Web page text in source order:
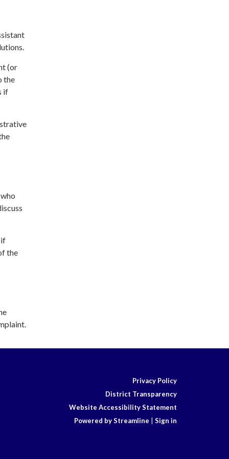
(or
the
if
if
the
Privacy Policy
District Transparency
Website Accessibility Statement
Powered by Streamline
Sign in